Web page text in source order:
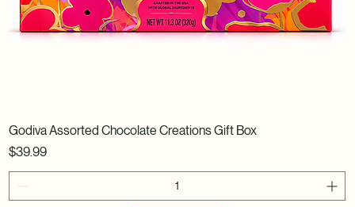
Godiva Assorted Chocolate Creations Gift Box
Price
$39.99